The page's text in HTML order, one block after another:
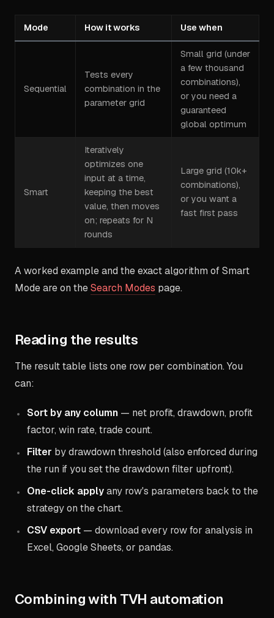
Mode How it works Use when
Sequential
Tests every
combination in the
parameter grid
Small grid (under
a few thousand
combinations),
or you need a
guaranteed
global optimum
Smart
Iteratively
optimizes one
input at a time,
keeping the best
value, then moves
on; repeats for N
rounds
Large grid (10k+
combinations),
or you want a
fast first pass
A worked example and the exact algorithm of Smart
Mode are on theSearch Modes page.
Reading the results
The result table lists one row per combination. You
can:
Sort by any column — net profit, drawdown, profit
factor, win rate, trade count.
Filter by drawdown threshold (also enforced during
the run if you set the drawdown filter upfront).
One-click applyany row's parameters back to the
strategy on the chart.
CSV export — download every row for analysis in
Excel, Google Sheets, or pandas.
Combining with TVH automation